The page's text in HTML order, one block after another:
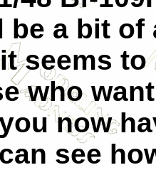
a bit of
seems
who
now
see